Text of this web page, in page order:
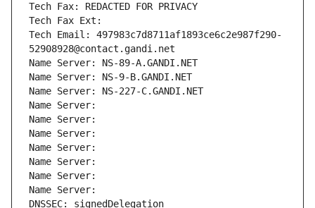
Tech Fax: REDACTED FOR PRIVACY
Tech Fax Ext:
Tech Email: 497983c7d8711af1893ce6c2e987f290-
52908928@contact.gandi.net
Name Server: NS-89-A.GANDI.NET
Name Server: NS-9-B.GANDI.NET
Name Server: NS-227-C.GANDI.NET
Name Server:
Name Server:
Name Server:
Name Server:
Name Server:
Name Server:
Name Server:
DNSSEC: signedDelegation